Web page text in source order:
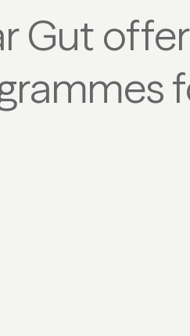
Gut